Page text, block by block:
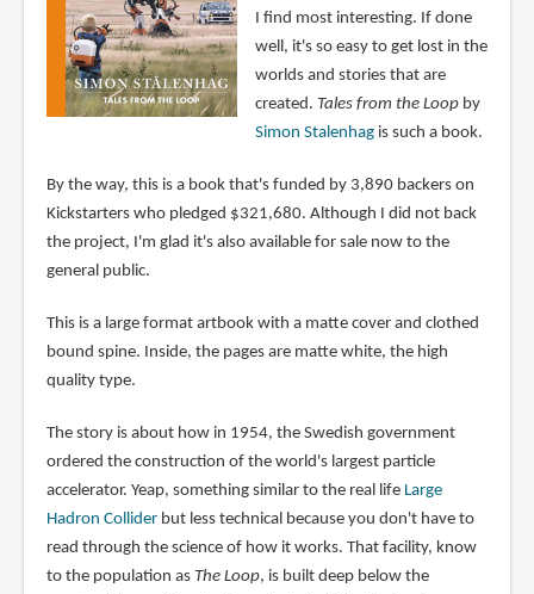
I find most interesting. If done
well, it's so easy to get lost in the
worlds and stories that are
created. Tales from the Loopby
Simon Stalenhagis such a book.
By the way, this is a book that's funded by 3,890 backers on
Kickstarters who pledged $321,680. Although I did not back
the project, I'm glad it's also available for sale now to the
general public.
This is a large format artbook with a matte cover and clothed
bound spine. Inside, the pages are matte white, the high
quality type.
The story is about how in 1954, the Swedish government
ordered the construction of the world's largest particle
accelerator. Yeap, something similar to the real life Large
Hadron Colliderbut less technical because you don't have to
read through the science of how it works. That facility, know
to the population as The Loop, is built deep below the